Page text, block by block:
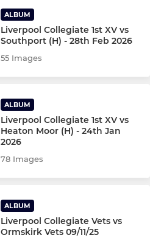
ALBUM
Liverpool Collegiate 1st XV vs
Southport (H) - 28th Feb 2026
55 Images
ALBUM
Liverpool Collegiate 1st XV vs
Heaton Moor (H) - 24th Jan
2026
78 Images
ALBUM
Liverpool Collegiate Vets vs
Ormskirk Vets 09/11/25